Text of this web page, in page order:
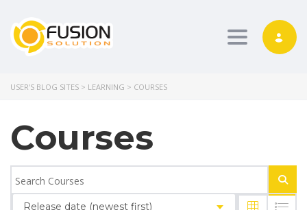
Toggle
USER'S BLOG SITES > LEARNING > COURSES
Courses
Release date (newest first)